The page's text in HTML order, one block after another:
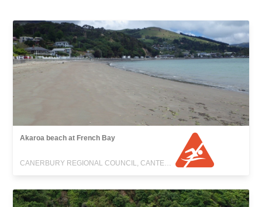
Akaroa beach at French Bay